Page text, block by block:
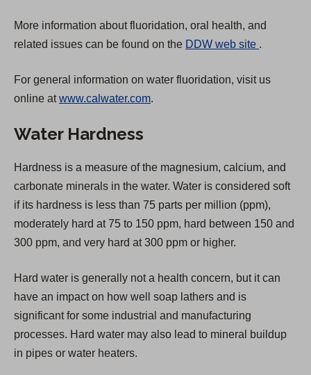
More information about fluoridation, oral health, and
related issues can be found on the DDW web site
p
n
a
n
e
.
For general information on water fluoridation, visit us
online atwww.calwater.com.
Water Hardness
Hardness is a measure of the magnesium, calcium, and
carbonate minerals in the water. Water is considered soft
if its hardness is less than 75 parts per million (ppm),
moderately hard at 75 to 150 ppm, hard between 150 and
300 ppm, and very hard at 300 ppm or higher.
Hard water is generally not a health concern, but it can
have an impact on how well soap lathers and is
significant for some industrial and manufacturing
processes. Hard water may also lead to mineral buildup
in pipes or water heaters.